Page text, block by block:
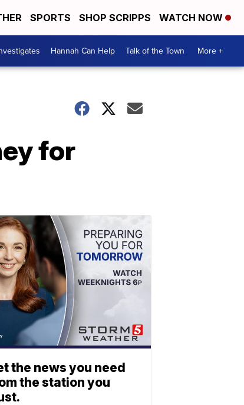
SPORTS SHOP SCRIPPS WATCH NOW
Hannah Can Help Talk of the Town More +
for
the news you need
the station you